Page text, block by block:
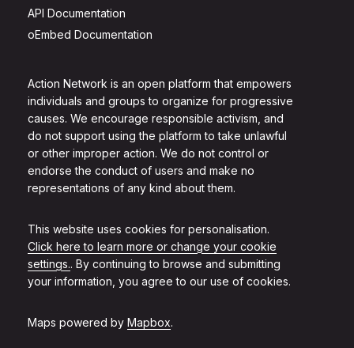
Action Network is an open platform that empowers
individuals and groups to organize for progressive
causes. We encourage responsible activism, and
do not support using the platform to take unlawful
or other improper action. We do not control or
endorse the conduct of users and make no
representations of any kind about them.
This website uses cookies for personalisation.
Click here to learn more or change your cookie
settings.. By continuing to browse and submitting
your information, you agree to our use of cookies.
Maps powered by Mapbox.
API Documentation
oEmbed Documentation